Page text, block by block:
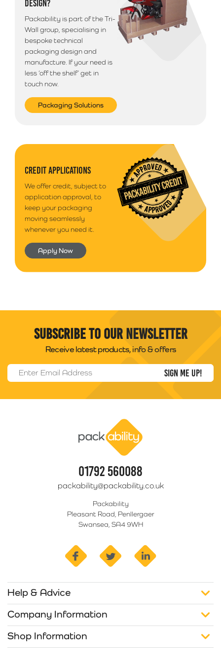
deliveries outside of South Wales. Your goods will
arrive anytime between 9am - 5pm unless morning
delivery is selected.
DESIGN?
Packability is part of the Tri-
Wall group, specialising in
bespoke technical
packaging design and
manufacture. If your need is
less ‘off the shelf’ get in
touch now.
Packaging Solutions
CREDIT APPLICATIONS
We offer credit, subject to
application approval, to
keep your packaging
moving seamlessly
whenever you need it.
Apply Now
Subscribe to our newsletter
Receive latest products, info & offers
Email Address
01792 560088
packability@packability.co.uk
Packability
Pleasant Road, Penllergaer
Swansea, SA4 9WH
facebook twitter
Help & Advice
Company Information
Shop Information